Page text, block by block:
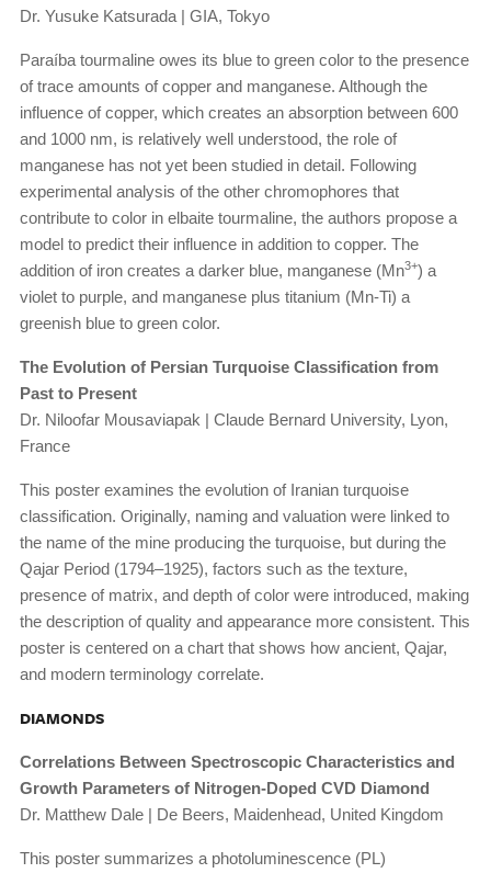
Dr. Yusuke Katsurada | GIA, Tokyo
Paraíba tourmaline owes its blue to green color to the presence
of trace amounts of copper and manganese. Although the
influence of copper, which creates an absorption between 600
and 1000 nm, is relatively well understood, the role of
manganese has not yet been studied in detail. Following
experimental analysis of the other chromophores that
contribute to color in elbaite tourmaline, the authors propose a
model to predict their influence in addition to copper. The
addition of iron creates a darker blue, manganese (Mn3+) a
violet to purple, and manganese plus titanium (Mn-Ti) a
greenish blue to green color.
The Evolution of Persian Turquoise Classification from
Past to Present
Dr. Niloofar Mousaviapak | Claude Bernard University, Lyon,
France
This poster examines the evolution of Iranian turquoise
classification. Originally, naming and valuation were linked to
the name of the mine producing the turquoise, but during the
Qajar Period (1794–1925), factors such as the texture,
presence of matrix, and depth of color were introduced, making
the description of quality and appearance more consistent. This
poster is centered on a chart that shows how ancient, Qajar,
and modern terminology correlate.
DIAMONDS
Correlations Between Spectroscopic Characteristics and
Growth Parameters of Nitrogen-Doped CVD Diamond
Dr. Matthew Dale | De Beers, Maidenhead, United Kingdom
This poster summarizes a photoluminescence (PL)